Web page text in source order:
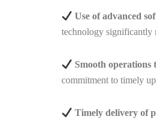
Use of advanced
technology significantly
Smooth
commitment to timely
Timely delivery of